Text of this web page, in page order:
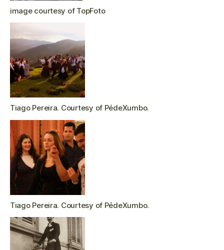
image courtesy of TopFoto
Tiago Pereira. Courtesy of PédeXumbo.
Tiago Pereira. Courtesy of PédeXumbo.